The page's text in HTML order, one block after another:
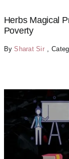
Herbs Magical
Poverty
BySharat Sir ,